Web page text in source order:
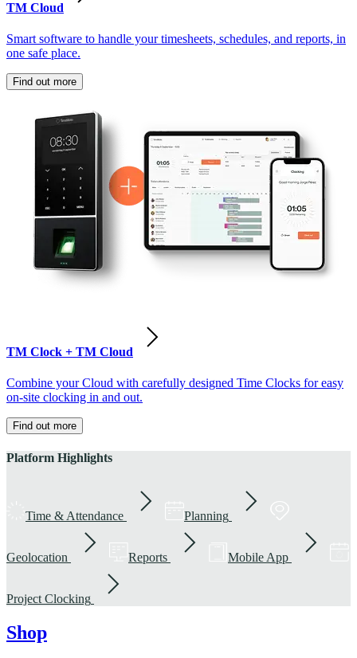
TM Cloud
Smart software to handle your timesheets, schedules, and reports, in
one safe place.
Find out more
TM Clock + TM Cloud
Combine your Cloud with carefully designed Time Clocks for easy
on-site clocking in and out.
Find out more
Platform Highlights
Time & Attendance Planning
Geolocation Reports Mobile App
Project Clocking
Shop